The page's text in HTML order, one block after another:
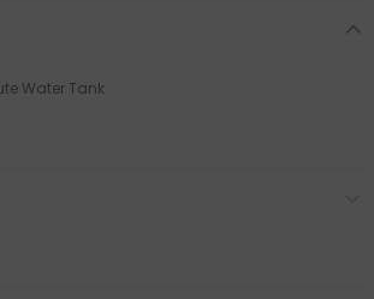
Water Tank